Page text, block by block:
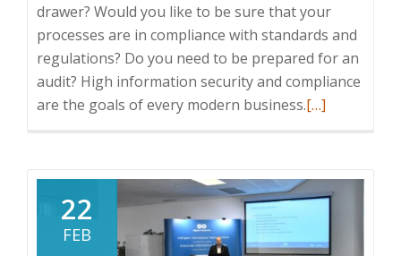
drawer? Would you like to be sure that your
processes are in compliance with standards and
regulations? Do you need to be prepared for an
audit? High information security and compliance
are the goals of every modern business.Read
Breakfast:
compliance,
[…]
22
FEB